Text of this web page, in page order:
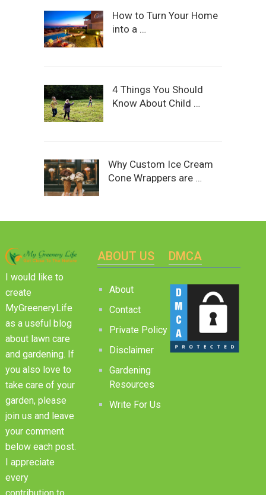
How to Turn Your Home
into a …
4 Things You Should
Know About Child …
Why Custom Ice Cream
Cone Wrappers are …
I would like to
create
MyGreeneryLife
as a useful blog
about lawn care
and gardening. If
you also love to
take care of your
garden, please
join us and leave
your comment
below each post.
I appreciate
every
ABOUT US
About
Contact
Private Policy
Disclaimer
Gardening
Resources
Write For Us
DMCA